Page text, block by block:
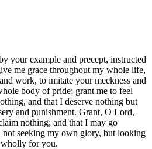
your example and precept, instructed
me grace throughout my whole life,
work, to imitate your meekness and
body of pride; grant me to feel
and that I deserve nothing but
and punishment. Grant, O Lord,
nothing; and that I may go
not seeking my own glory, but looking
for you.